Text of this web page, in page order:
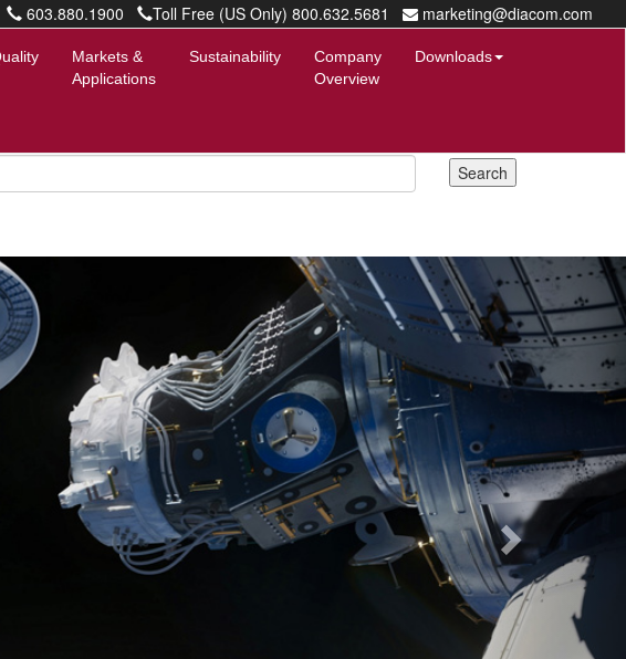
603.880.1900 Toll Free (US Only) 800.632.5681 marketing@diacom.com
Markets &
Applications
Sustainability
Company
Overview
Downloads
Next